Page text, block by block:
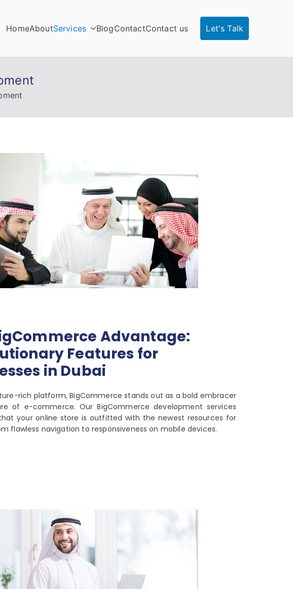
HomeAboutServices BlogContactContact us Let's Talk
Advantage:
Features for
in Dubai
rich platform, BigCommerce stands out as a bold embracer
of e-commerce. Our BigCommerce development services
your online store is outfitted with the newest resources for
flawless navigation to responsiveness on mobile devices.